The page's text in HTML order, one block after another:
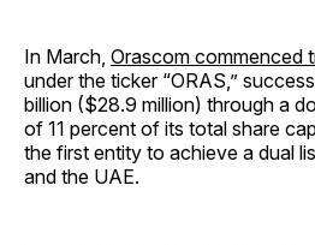
In March, Orascom commenced
under the ticker “ORAS,”
billion ($28.9 million) through a
of 11 percent of its total share
the first entity to achieve a dual
and the UAE.